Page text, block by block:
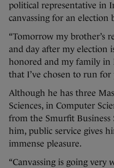
political representative in
canvassing for an election
“Tomorrow my brother’s
and day after my election
honored and my family in
that I’ve chosen to run for
Although he has three
Sciences, in Computer
from the Smurfit Business
him, public service gives
immense pleasure.
“Canvassing is going very